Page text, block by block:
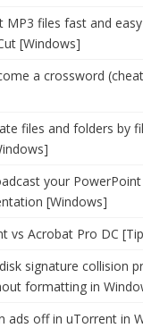
MP3 files fast and
[Windows]
a crossword
files and folders by
your
[Windows]
vs Acrobat Pro DC
signature collision
formatting in
ads off in uTorrent in